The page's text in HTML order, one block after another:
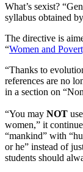
What’s sexist?
syllabus obtained by
The directive is
“Women and
“Thanks to
references are no
in a section on
“You may NOT
women,” it
“mankind” with
or he” instead of
students should